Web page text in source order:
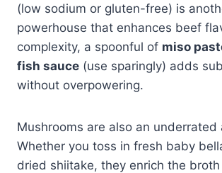
(low sodium or gluten-free) is
powerhouse that enhances beef
complexity, a spoonful of miso
fish sauce (use sparingly) adds
without overpowering.
Mushrooms are also an underrated
Whether you toss in fresh baby
dried shiitake, they enrich the